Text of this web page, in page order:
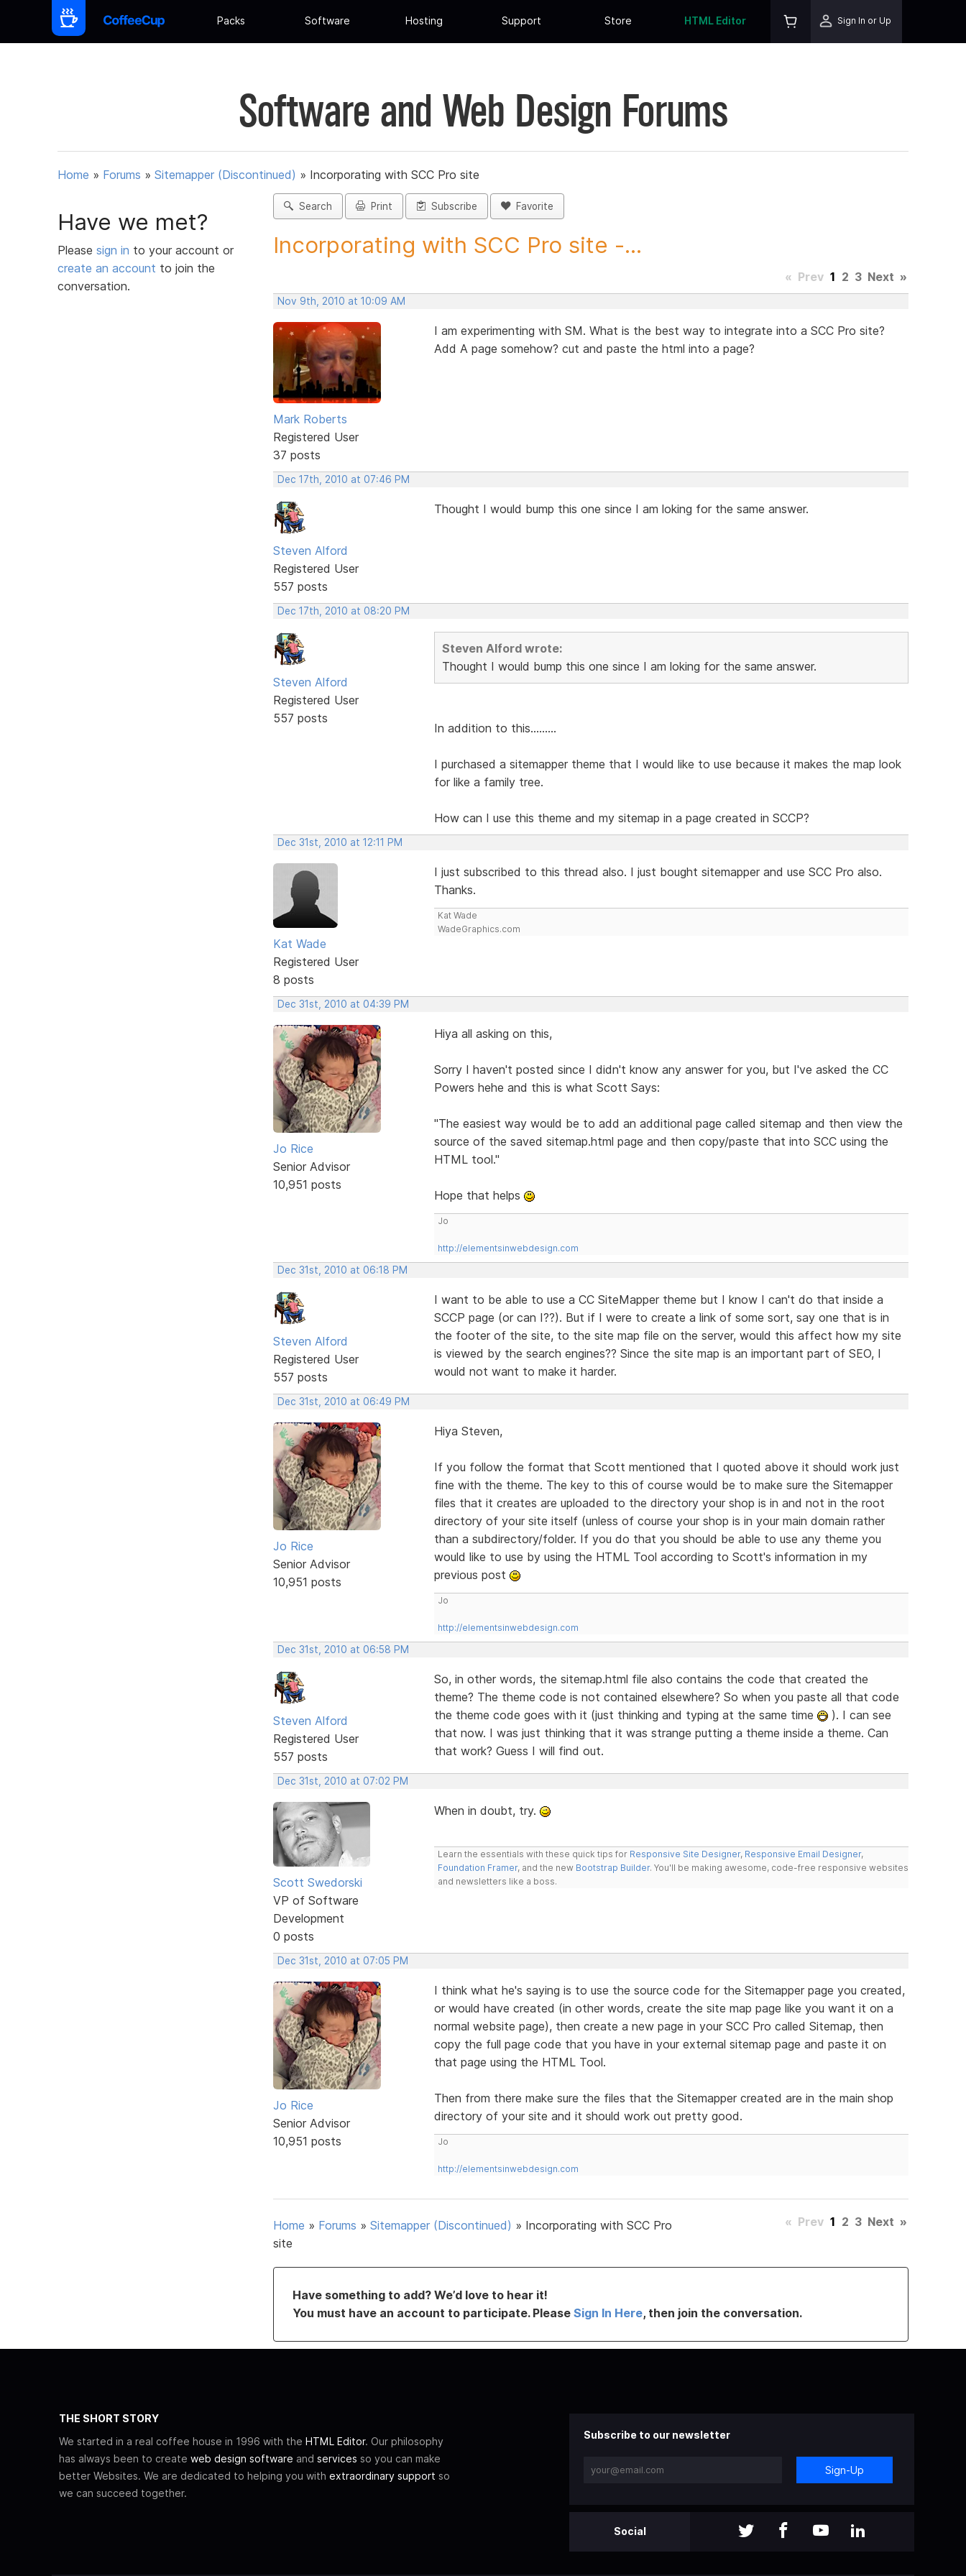
Packs Software Hosting Support Store HTML Editor Sign In or Up
Software and Web Design Forums
Home » Forums » Sitemapper (Discontinued) » Incorporating with SCC Pro site
Have we met?
Please sign in to your account or
create an account to join the
conversation.
Search Print Subscribe Favorite
Incorporating with SCC Pro site -...
« Prev 1 2 3 Next »
Nov 9th, 2010 at 10:09 AM
Mark Roberts
Registered User
37 posts
I am experimenting with SM. What is the best way to integrate into a SCC Pro site?
Add A page somehow? cut and paste the html into a page?
Dec 17th, 2010 at 07:46 PM
Steven Alford
Registered User
557 posts
Thought I would bump this one since I am loking for the same answer.
Dec 17th, 2010 at 08:20 PM
Steven Alford
Registered User
557 posts
Steven Alford wrote:
Thought I would bump this one since I am loking for the same answer.
In addition to this.........
I purchased a sitemapper theme that I would like to use because it makes the map look
for like a family tree.
How can I use this theme and my sitemap in a page created in SCCP?
Dec 31st, 2010 at 12:11 PM
Kat Wade
Registered User
8 posts
I just subscribed to this thread also. I just bought sitemapper and use SCC Pro also.
Thanks.
Kat Wade
WadeGraphics.com
Dec 31st, 2010 at 04:39 PM
Jo Rice
Senior Advisor
10,951 posts
Hiya all asking on this,
Sorry I haven't posted since I didn't know any answer for you, but I've asked the CC
Powers hehe and this is what Scott Says:
"The easiest way would be to add an additional page called sitemap and then view the
source of the saved sitemap.html page and then copy/paste that into SCC using the
HTML tool."
Hope that helps
Jo
http://elementsinwebdesign.com
Dec 31st, 2010 at 06:18 PM
Steven Alford
Registered User
557 posts
I want to be able to use a CC SiteMapper theme but I know I can't do that inside a
SCCP page (or can I??). But if I were to create a link of some sort, say one that is in
the footer of the site, to the site map file on the server, would this affect how my site
is viewed by the search engines?? Since the site map is an important part of SEO, I
would not want to make it harder.
Dec 31st, 2010 at 06:49 PM
Jo Rice
Senior Advisor
10,951 posts
Hiya Steven,
If you follow the format that Scott mentioned that I quoted above it should work just
fine with the theme. The key to this of course would be to make sure the Sitemapper
files that it creates are uploaded to the directory your shop is in and not in the root
directory of your site itself (unless of course your shop is in your main domain rather
than a subdirectory/folder. If you do that you should be able to use any theme you
would like to use by using the HTML Tool according to Scott's information in my
previous post
Jo
http://elementsinwebdesign.com
Dec 31st, 2010 at 06:58 PM
Steven Alford
Registered User
557 posts
So, in other words, the sitemap.html file also contains the code that created the
theme? The theme code is not contained elsewhere? So when you paste all that code
the theme code goes with it (just thinking and typing at the same time
). I can see
that now. I was just thinking that it was strange putting a theme inside a theme. Can
that work? Guess I will find out.
Dec 31st, 2010 at 07:02 PM
Scott Swedorski
VP of Software
Development
0 posts
When in doubt, try.
Learn the essentials with these quick tips for Responsive Site Designer, Responsive Email Designer,
Foundation Framer, and the new Bootstrap Builder. You'll be making awesome, code-free responsive websites
and newsletters like a boss.
Dec 31st, 2010 at 07:05 PM
Jo Rice
Senior Advisor
10,951 posts
I think what he's saying is to use the source code for the Sitemapper page you created,
or would have created (in other words, create the site map page like you want it on a
normal website page), then create a new page in your SCC Pro called Sitemap, then
copy the full page code that you have in your external sitemap page and paste it on
that page using the HTML Tool.
Then from there make sure the files that the Sitemapper created are in the main shop
directory of your site and it should work out pretty good.
Jo
http://elementsinwebdesign.com
Home » Forums » Sitemapper (Discontinued) » Incorporating with SCC Pro
site
« Prev 1 2 3 Next »
Have something to add? We’d love to hear it!
You must have an account to participate. Please Sign In Here, then join the conversation.
THE SHORT STORY
We started in a real coffee house in 1996 with the HTML Editor. Our philosophy
has always been to create web design software and services so you can make
better Websites. We are dedicated to helping you with extraordinary support so
we can succeed together.
Subscribe to our newsletter
Sign-Up
Social